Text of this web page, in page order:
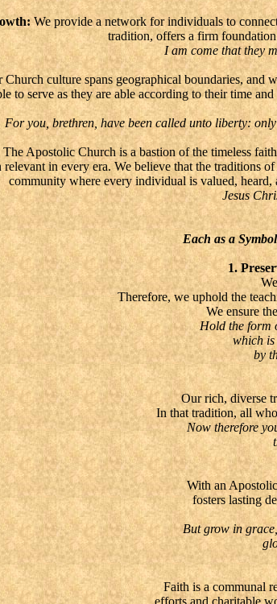
We provide a network for individuals to
tradition, offers a firm
I am come that they
culture spans geographical boundaries, and
to serve as they are able according to their time
For you, brethren, have been called unto liberty:
The Apostolic Church is a bastion of the timeless
relevant in every era. We believe that the traditions
community where every individual is valued,
Jesus
Each as a
1.
Therefore, we uphold the
We ensure
Hold the form
which is
by
Our rich, diverse
In that tradition, all
Now therefore you
With an
fosters lasting
But grow in grace,
Faith is a communal
efforts and charitable